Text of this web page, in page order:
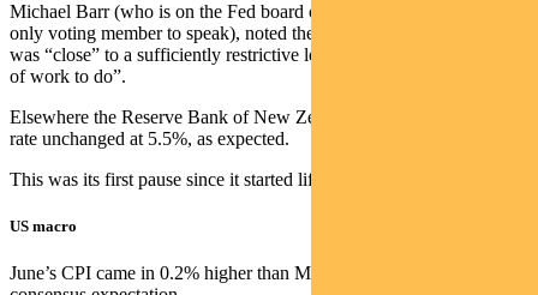
Michael Barr (who is on the Fed board of governors and was the
only voting member to speak), noted the Fed had made progress and
was “close” to a sufficiently restrictive level — but “still have a bit
of work to do”.
Elsewhere the Reserve Bank of New Zealand left the official cash
rate unchanged at 5.5%, as expected.
This was its first pause since it started lifting rates in October 2021.
US macro
June’s CPI came in 0.2% higher than May — below the +0.3%